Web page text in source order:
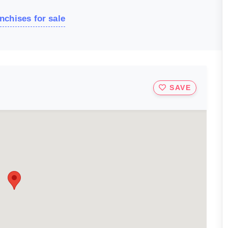
for sale
SAVE